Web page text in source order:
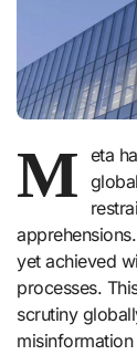
M eta
yet achieved
processes.
scrutiny